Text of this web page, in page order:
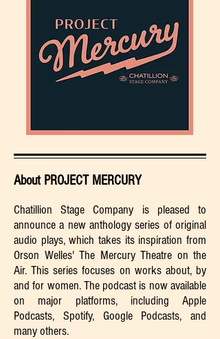
About PROJECT MERCURY
Chatillion Stage Company is pleased to
announce a new anthology series of original
audio plays, which takes its inspiration from
Orson Welles' The Mercury Theatre on the
Air. This series focuses on works about, by
and for women. The podcast is now available
on major platforms, including Apple
Podcasts, Spotify, Google Podcasts, and
many others.